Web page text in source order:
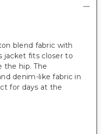
blend fabric with
jacket fits closer to
the hip. The
denim-like fabric in
for days at the